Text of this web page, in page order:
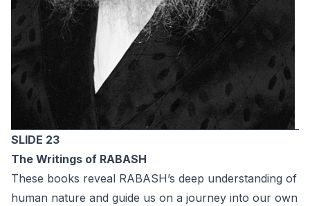
SLIDE 23
The Writings оf RABASH
These books reveal RABASH’s deep understanding of
human nature and guide us on a journey into our own